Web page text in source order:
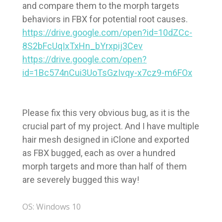
and compare them to the morph targets
behaviors in FBX for potential root causes.
https://drive.google.com/open?id=10dZCc-
8S2bFcUqIxTxHn_bYrxpij3Cev
https://drive.google.com/open?
id=1Bc574nCui3UoTsGzIvqy-x7cz9-m6FOx
Please fix this very obvious bug, as it is the
crucial part of my project. And I have multiple
hair mesh designed in iClone and exported
as FBX bugged, each as over a hundred
morph targets and more than half of them
are severely bugged this way!
OS: Windows 10